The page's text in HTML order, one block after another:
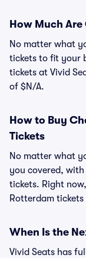
How Much
No matter what
tickets to fit your
tickets at Vivid
of $N/A.
How to Buy
Tickets
No matter what
you covered,
tickets. Right
Rotterdam tickets
When Is the
Vivid Seats has